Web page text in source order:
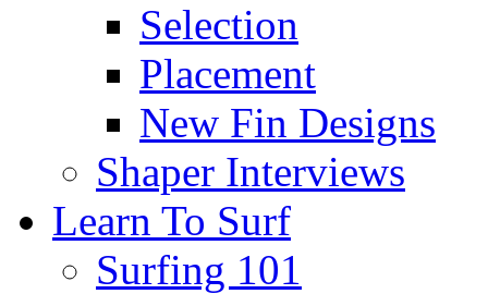
Selection
Placement
New Fin Designs
Shaper Interviews
Learn To Surf
Surfing 101